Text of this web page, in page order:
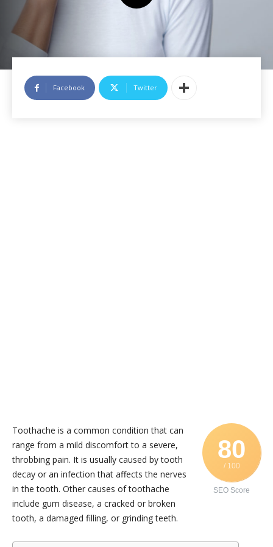
Facebook Twitter
80
/ 100
SEO Score
Toothache is a common condition that can
range from a mild discomfort to a severe,
throbbing pain. It is usually caused by tooth
decay or an infection that affects the nerves
in the tooth. Other causes of toothache
include gum disease, a cracked or broken
tooth, a damaged filling, or grinding teeth.